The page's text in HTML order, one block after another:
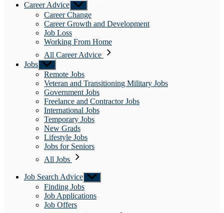
Career Advice Show
sub
menu
Career Change
Career Growth and Development
Job Loss
Working From Home
All Career Advice
Jobs Show
sub
menu
Remote Jobs
Veteran and Transitioning Military Jobs
Government Jobs
Freelance and Contractor Jobs
International Jobs
Temporary Jobs
New Grads
Lifestyle Jobs
Jobs for Seniors
All Jobs
Job Search Advice Show
sub
Finding Jobs
Job Applications
Job Offers